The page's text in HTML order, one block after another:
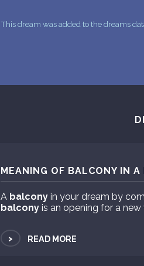
This dream was added to the dreams
MEANING OF BALCONY IN A
A balconyin your dream by
balconyis an opening for a new
> READ MORE